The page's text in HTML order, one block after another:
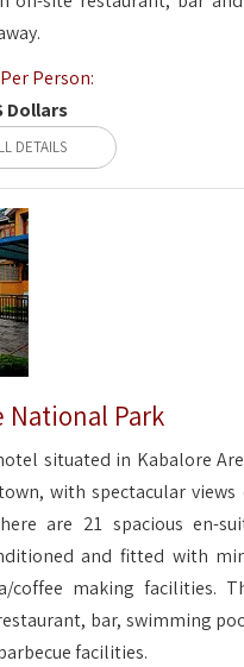
Person:
Dollars
DETAILS
National Park
situated in Kabalore
with spectacular views
are 21 spacious en-
and fitted with
coffee making facilities.
bar, swimming
facilities.